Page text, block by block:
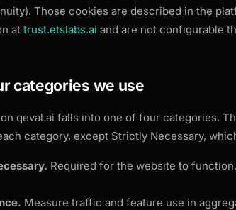
Those cookies are described in the
at trust.etslabs.ai and are not configurable
categories we use
qeval.ai falls into one of four categories.
category, except Strictly Necessary,
Required for the website to
Measure traffic and feature use in